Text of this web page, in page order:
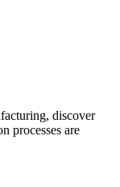
discover
processes are